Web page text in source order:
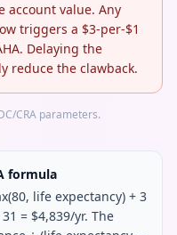
account value. Any
triggers a $3-per-$1
Delaying the
reduce the clawback.
CRA parameters.
formula
life expectancy) + 3
= $4,839/yr. The